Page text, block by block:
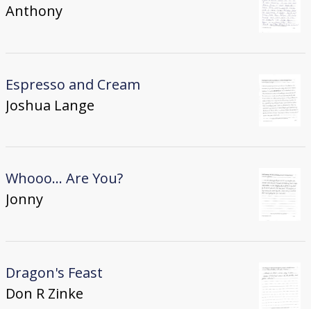
Anthony
Espresso and Cream
Joshua Lange
Whooo... Are You?
Jonny
Dragon's Feast
Don R Zinke